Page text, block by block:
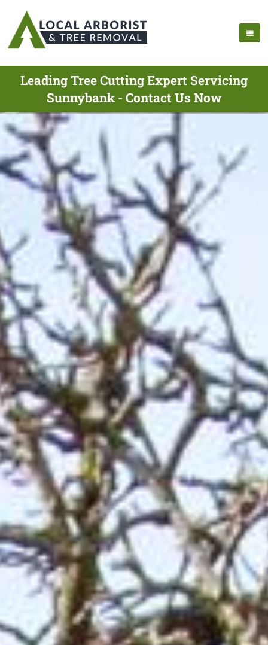
Leading Tree Cutting Expert Servicing
Sunnybank - Contact Us Now